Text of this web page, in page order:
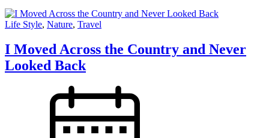
Life Style, Nature, Travel
I Moved Across the Country and Never
Looked Back